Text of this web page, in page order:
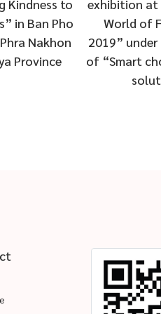
–
ASIA
the concept
for food
4th